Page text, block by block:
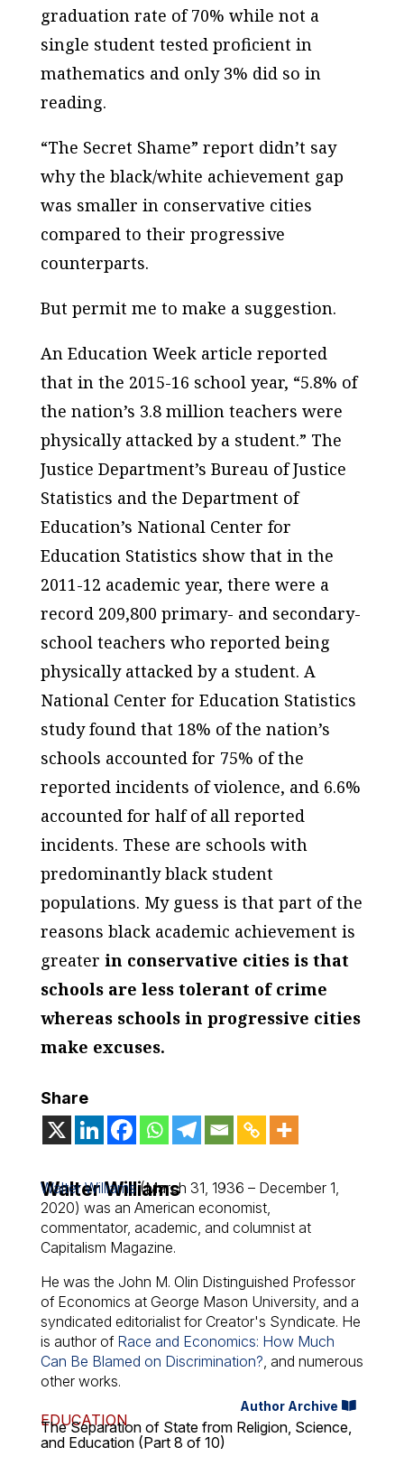
graduation rate of 70% while not a
single student tested proficient in
mathematics and only 3% did so in
reading.
“The Secret Shame” report didn’t say
why the black/white achievement gap
was smaller in conservative cities
compared to their progressive
counterparts.
But permit me to make a suggestion.
An Education Weekarticle reported
that in the 2015-16 school year, “5.8% of
the nation’s 3.8 million teachers were
physically attacked by a student.” The
Justice Department’s Bureau of Justice
Statistics and the Department of
Education’s National Center for
Education Statistics show that in the
2011-12 academic year, there were a
record 209,800 primary- and secondary-
school teachers who reported being
physically attacked by a student. A
National Center for Education Statistics
study found that 18% of the nation’s
schools accounted for 75% of the
reported incidents of violence, and 6.6%
accounted for half of all reported
incidents. These are schools with
predominantly black student
populations. My guess is that part of the
reasons black academic achievement is
greater in conservative cities is that
schools are less tolerant of crime
whereas schools in progressive cities
make excuses.
Share
Walter Williams
Walter Williams(March 31, 1936 – December 1,
2020) was an American economist,
commentator, academic, and columnist at
Capitalism Magazine.
He was the John M. Olin Distinguished Professor
of Economics at George Mason University, and a
syndicated editorialist for Creator's Syndicate. He
is author of Race and Economics: How Much
Can Be Blamed on Discrimination?, and numerous
other works.
Author Archive
EDUCATION
The Separation of State from Religion, Science,
and Education (Part 8 of 10)